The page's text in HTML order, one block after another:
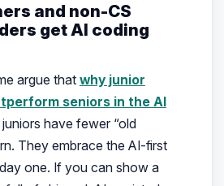
and non-CS
get AI coding
argue that why junior
seniors in the AI
have fewer “old
They embrace the AI-first
one. If you can show a